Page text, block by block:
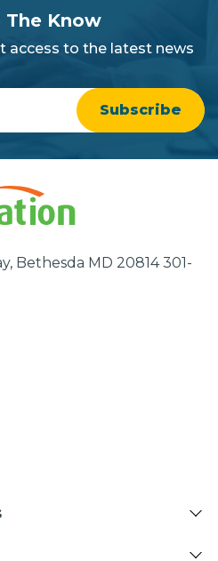
The Know
access to the latest news
Bethesda MD 20814 301-